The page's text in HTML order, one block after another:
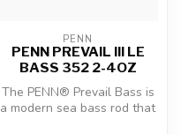
PENN
PENN PREVAIL III LE
BASS 352 2-4OZ
The PENN® Prevail Bass is
a modern sea bass rod that